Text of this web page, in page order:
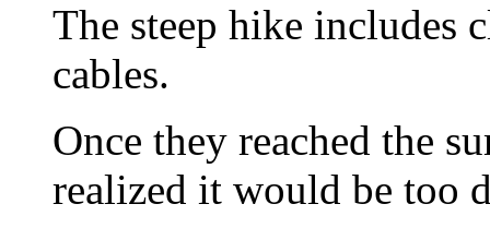
The steep hike includes
cables.
Once they reached the
realized it would be too